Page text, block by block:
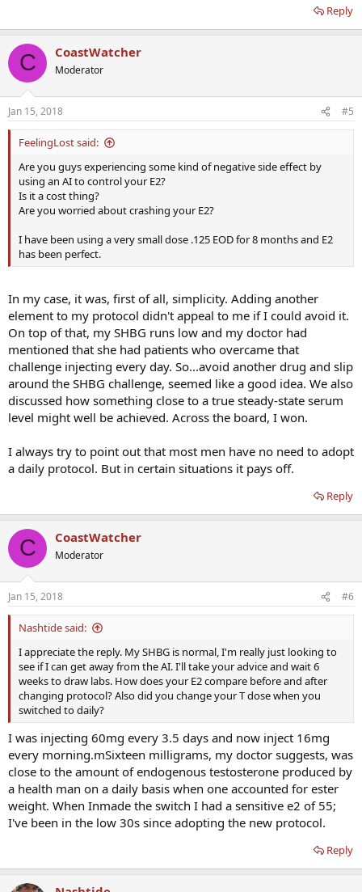
Reply
C CoastWatcher
Moderator
Jan 15, 2018 #5
FeelingLost said:
Are you guys experiencing some kind of negative side effect by
using an AI to control your E2?
Is it a cost thing?
Are you worried about crashing your E2?
I have been using a very small dose .125 EOD for 8 months and E2
has been perfect.
In my case, it was, first of all, simplicity. Adding another
element to my protocol didn't appeal to me if I could avoid it.
On top of that, my SHBG runs low and my doctor had
mentioned that she had patients who overcame that
challenge injecting every day. So...avoid another drug and slip
around the SHBG challenge, seemed like a good idea. We also
discussed how something close to a true steady-state serum
level might well be achieved. Across the board, I won.
I always try to point out that most men have no need to adopt
a daily protocol. But in certain situations it pays off.
Reply
C CoastWatcher
Moderator
Jan 15, 2018 #6
Nashtide said:
I appreciate the reply. My SHBG is normal, I'm really just looking to
see if I can get away from the AI. I'll take your advice and wait 6
weeks to draw labs. How does your E2 compare before and after
changing protocol? Also did you change your T dose when you
switched to daily?
I was injecting 60mg every 3.5 days and now inject 16mg
every morning.mSixteen milligrams, my doctor suggests, was
close to the amount of endogenous testosterone produced by
a health man on a daily basis when one accounted for ester
weight. When Inmade the switch I had a sensitive e2 of 55;
I've been in the low 30s since adopting the new protocol.
Reply